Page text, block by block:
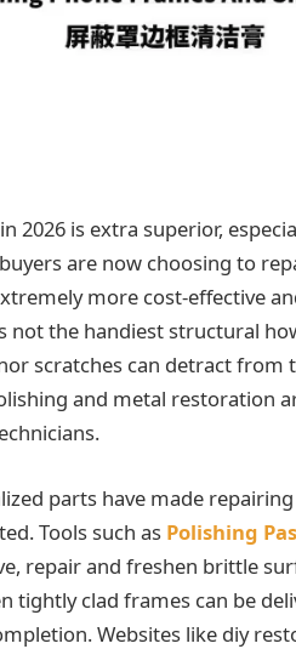
2026 is extra superior,
are now choosing to
more cost-effective
not the handiest structural
scratches can detract from
and metal restoration
parts have made
Tools such as Polishing
repair and freshen brittle
tightly clad frames can be
Websites like diy